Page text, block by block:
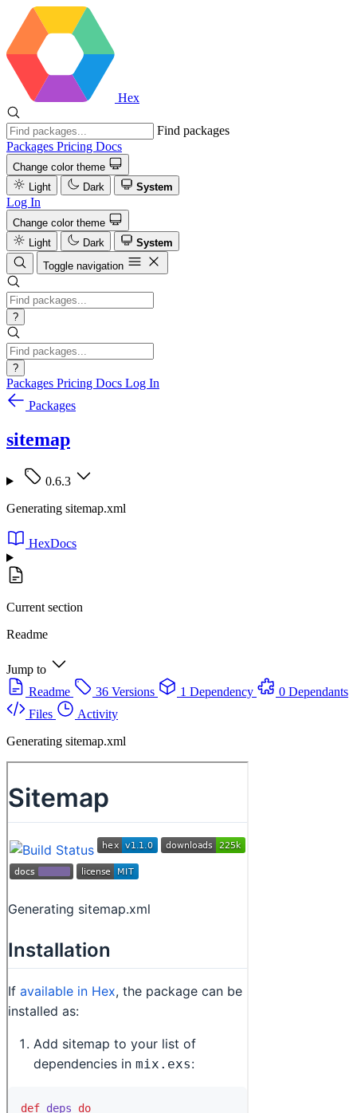
Hex
Find packages
Packages Pricing Docs
Change color theme
Light
Dark System
Log In
Change color theme
Light
Dark
System
Toggle navigation
?
?
Packages Pricing Docs Log In
Packages
sitemap
0.6.3
Generating sitemap.xml
HexDocs
Current section
Readme
Jump to
Readme
36 Versions 1 Dependency
0 Dependants
Files
Activity
Generating sitemap.xml